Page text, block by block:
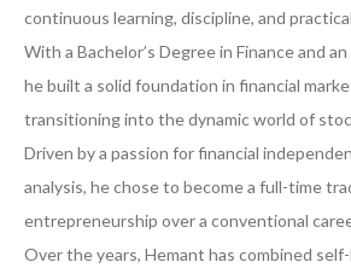
continuous learning, discipline, and
With a Bachelor’s Degree in Finance and
he built a solid foundation in financial
transitioning into the dynamic world of
Driven by a passion for financial
analysis, he chose to become a full-time
entrepreneurship over a conventional
Over the years, Hemant has combined